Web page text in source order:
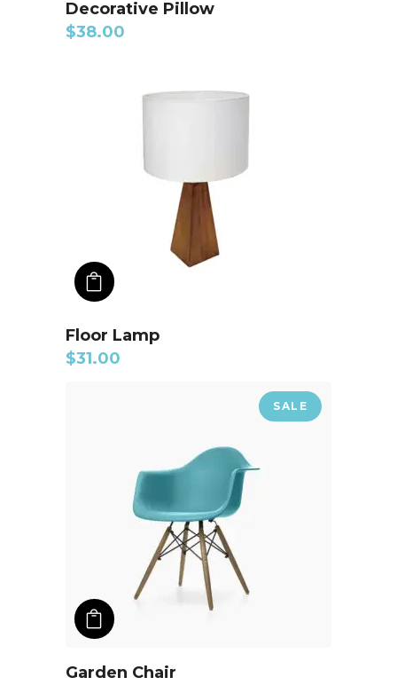
Decorative Pillow
$38.00
Floor Lamp
$31.00
SALE
Garden Chair